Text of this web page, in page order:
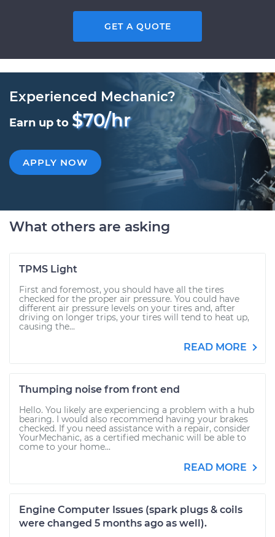
GET A QUOTE
Experienced Mechanic?
Earn up to $70/hr
APPLY NOW
What others are asking
TPMS Light
First and foremost, you should have all the tires
checked for the proper air pressure. You could have
different air pressure levels on your tires and, after
driving on longer trips, your tires will tend to heat up,
causing the...
READ MORE
Thumping noise from front end
Hello. You likely are experiencing a problem with a hub
bearing. I would also recommend having your brakes
checked. If you need assistance with a repair, consider
YourMechanic, as a certified mechanic will be able to
come to your home...
READ MORE
Engine Computer Issues (spark plugs & coils
were changed 5 months ago as well).